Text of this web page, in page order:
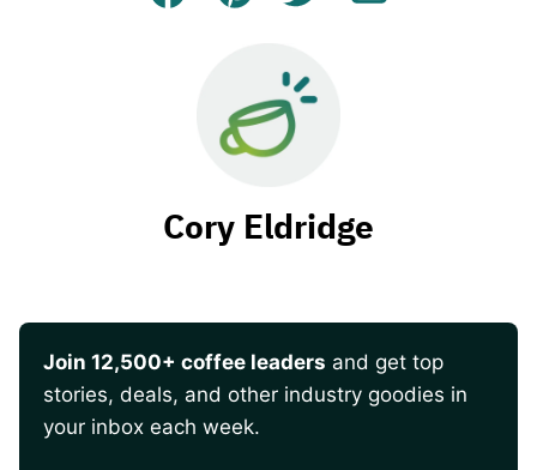
Cory Eldridge
Join 12,500+ coffee leaders and get top
stories, deals, and other industry goodies in
your inbox each week.